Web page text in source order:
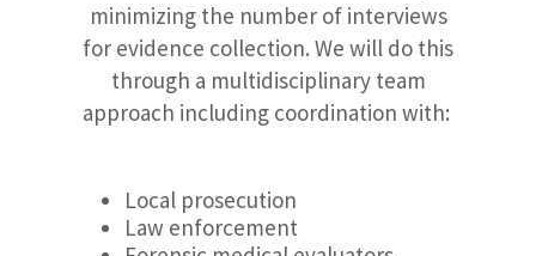
minimizing the number of interviews
for evidence collection. We will do this
through a multidisciplinary team
approach including coordination with:
Local prosecution
Law enforcement